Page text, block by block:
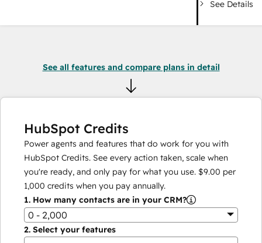
See Details
See all features and compare plans in detail
HubSpot Credits
Power agents and features that do work for you with
HubSpot Credits. See every action taken, scale when
you're ready, and only pay for what you use. $9.00 per
1,000 credits when you pay annually.
1. How many contacts are in your CRM?
0 - 2,000
2. Select your features